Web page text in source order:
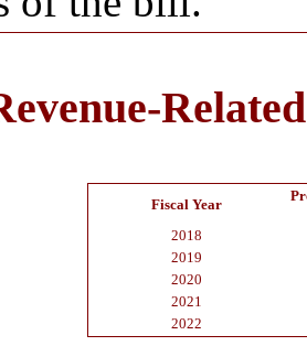
Fiscal Year
2018
2019
2020
2021
2022